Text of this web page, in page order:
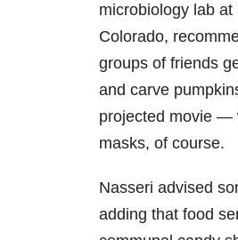
microbiology lab at
Colorado,
groups of friends
and carve
projected movie —
masks, of course.
Nasseri advised
adding that food